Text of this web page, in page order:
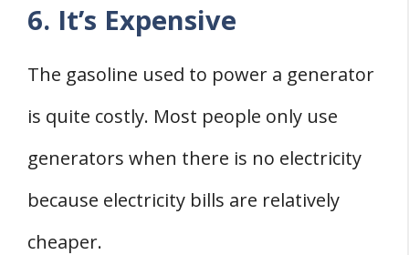
6. It’s Expensive
The gasoline used to power a generator
is quite costly. Most people only use
generators when there is no electricity
because electricity bills are relatively
cheaper.